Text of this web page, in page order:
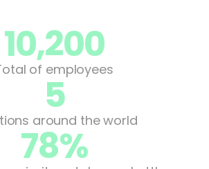
10,200
of employees
5
around the world
78%